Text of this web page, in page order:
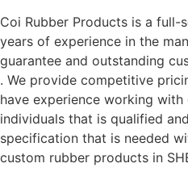
Coi Rubber Products is a full-
years of experience in the
guarantee and outstanding
. We provide competitive
have experience working with
individuals that is qualified
specification that is needed
custom rubber products in